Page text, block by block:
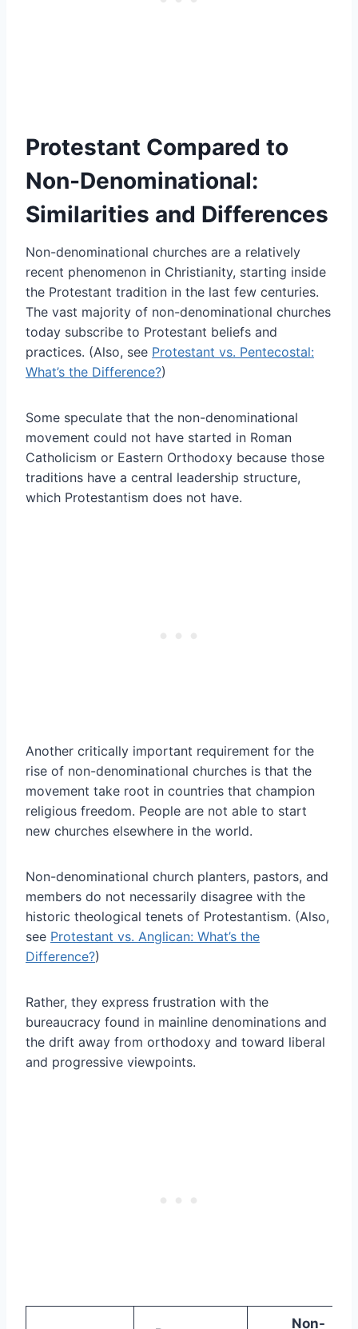
Protestant Compared to
Non-Denominational:
Similarities and Differences
Non-denominational churches are a relatively
recent phenomenon in Christianity, starting inside
the Protestant tradition in the last few centuries.
The vast majority of non-denominational churches
today subscribe to Protestant beliefs and
practices. (Also, see Protestant vs. Pentecostal:
What’s the Difference?)
Some speculate that the non-denominational
movement could not have started in Roman
Catholicism or Eastern Orthodoxy because those
traditions have a central leadership structure,
which Protestantism does not have.
Another critically important requirement for the
rise of non-denominational churches is that the
movement take root in countries that champion
religious freedom. People are not able to start
new churches elsewhere in the world.
Non-denominational church planters, pastors, and
members do not necessarily disagree with the
historic theological tenets of Protestantism. (Also,
see Protestant vs. Anglican: What’s the
Difference?)
Rather, they express frustration with the
bureaucracy found in mainline denominations and
the drift away from orthodoxy and toward liberal
and progressive viewpoints.
Non-